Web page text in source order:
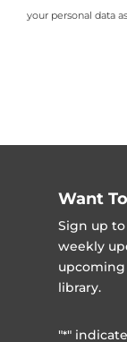
your personal data
Want
Sign up
weekly
library.
"*"